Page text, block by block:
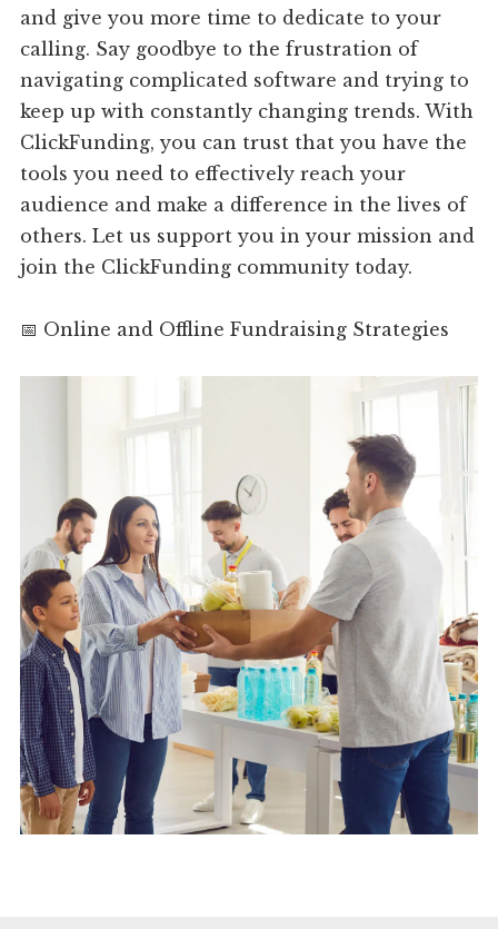
and give you more time to dedicate to your
calling. Say goodbye to the frustration of
navigating complicated software and trying to
keep up with constantly changing trends. With
ClickFunding, you can trust that you have the
tools you need to effectively reach your
audience and make a difference in the lives of
others. Let us support you in your mission and
join the ClickFunding community today.
📅 Online and Offline Fundraising Strategies